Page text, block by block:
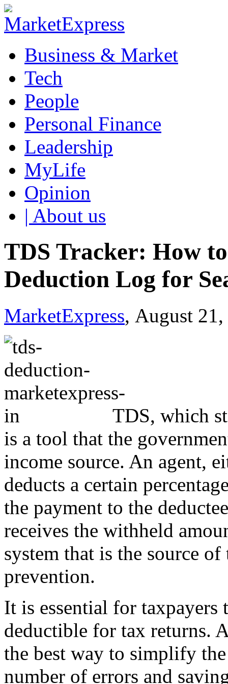
Business & Market
Tech
People
Personal Finance
Leadership
MyLife
Opinion
| About us
TDS Tracker: How
Deduction Log for
MarketExpress, August
TDS, which
is a tool that the
income source. An agent,
deducts a certain
the payment to the
receives the withheld
system that is the source
prevention.
It is essential for
deductible for tax returns.
the best way to simplify
number of errors and